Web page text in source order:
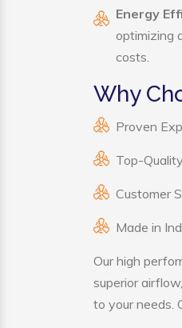
Energy
optimizing
costs.
Why
Proven
Top-
Customer
Made in
Our high
superior
to your needs.